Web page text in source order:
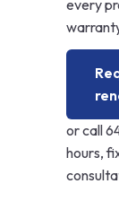
every
or call
hours,